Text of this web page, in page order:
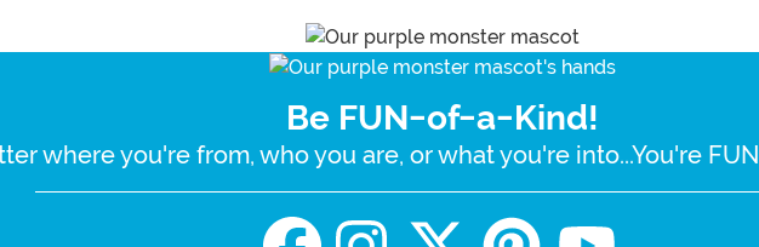
Be FUN-of-a-Kind!
where you're from, who you are, or what you're into...You're